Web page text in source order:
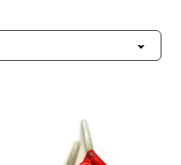
Tip
Scissors